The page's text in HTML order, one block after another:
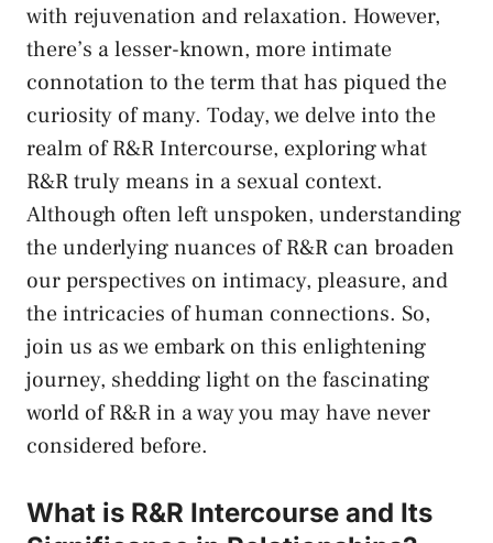
with‍ rejuvenation and relaxation. However,
there’s a lesser-known, more intimate⁤
connotation to⁢ the term that has piqued the⁣
curiosity of many. ⁢Today, we delve into ⁣the
realm ⁤of R&R Intercourse, exploring ⁤what
R&R truly‍ means in a sexual‍ context.
Although often left unspoken, ‌understanding
‍the ⁢underlying nuances⁤ of R&R can⁢ broaden
our perspectives on ⁣intimacy,‍ pleasure, and
the intricacies of ⁢human connections. ⁣So,⁤
join us as ⁢we embark⁣ on this enlightening⁣
journey, shedding light on the fascinating
world⁢ of⁤ R&R in a way you‍ may have never
considered before.
What is R&R ‍Intercourse and Its